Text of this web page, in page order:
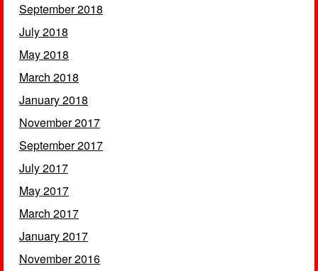
September 2018
July 2018
May 2018
March 2018
January 2018
November 2017
September 2017
July 2017
May 2017
March 2017
January 2017
November 2016